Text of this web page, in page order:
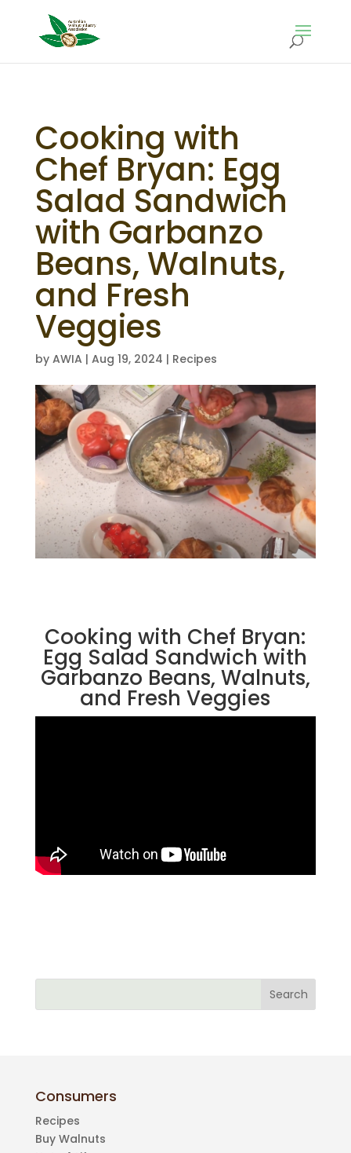
Cooking with
Chef Bryan: Egg
Salad Sandwich
with Garbanzo
Beans, Walnuts,
and Fresh
Veggies
by AWIA | Aug 19, 2024 | Recipes
Cooking with Chef Bryan:
Egg Salad Sandwich with
Garbanzo Beans, Walnuts,
and Fresh Veggies
Consumers
Recipes
Buy Walnuts